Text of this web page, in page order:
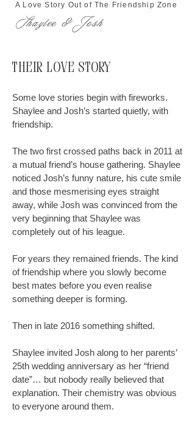
A Love Story Out of The Friendship Zone
Shaylee & Josh
Their Love Story
Some love stories begin with fireworks.
Shaylee and Josh’s started quietly, with
friendship.
The two first crossed paths back in 2011 at
a mutual friend’s house gathering. Shaylee
noticed Josh’s funny nature, his cute smile
and those mesmerising eyes straight
away, while Josh was convinced from the
very beginning that Shaylee was
completely out of his league.
For years they remained friends. The kind
of friendship where you slowly become
best mates before you even realise
something deeper is forming.
Then in late 2016 something shifted.
Shaylee invited Josh along to her parents’
25th wedding anniversary as her “friend
date”… but nobody really believed that
explanation. Their chemistry was obvious
to everyone around them.